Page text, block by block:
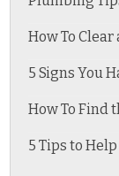
How To
5 Signs You
How To Find
5 Tips to